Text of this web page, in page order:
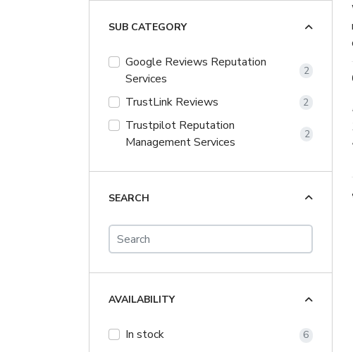
SUB CATEGORY
Google Reviews Reputation
Services
2
TrustLink Reviews 2
Trustpilot Reputation
Management Services
2
SEARCH
AVAILABILITY
In stock 6